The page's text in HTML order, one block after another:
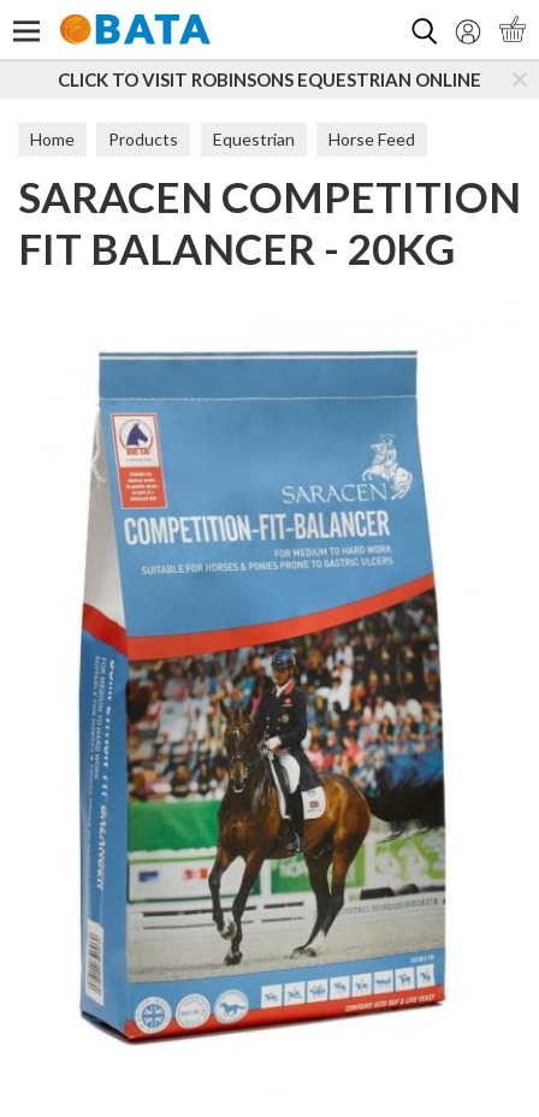
TO VISIT ROBINSONS EQUESTRIAN ONLINE
Home Products Equestrian Horse Feed
Feed Balancers
SARACEN COMPETITION
FIT BALANCER - 20KG